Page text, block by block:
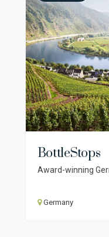
BottleStops
Award-winning
Germany